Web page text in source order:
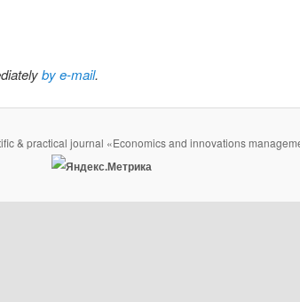
by e-mail.
& practical journal «Economics and innovations